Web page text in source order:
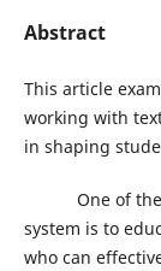
Abstract
This article
working with
in shaping
One of the
system is to
who can